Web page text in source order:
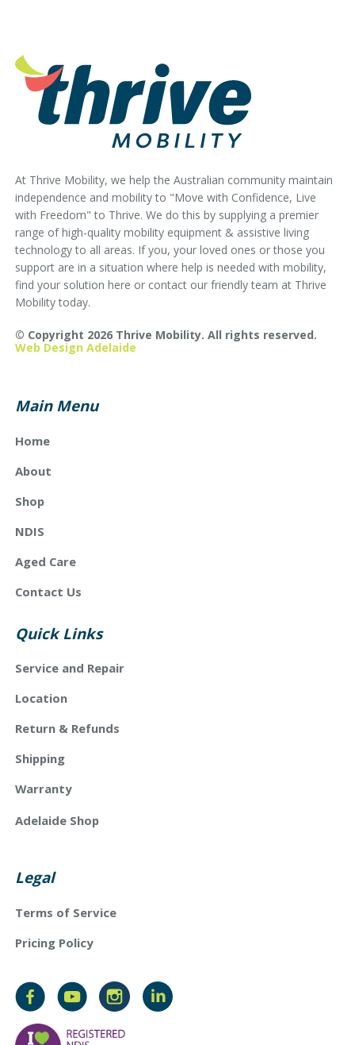
At Thrive Mobility, we help the Australian community maintain
independence and mobility to "Move with Confidence, Live
with Freedom" to Thrive. We do this by supplying a premier
range of high-quality mobility equipment & assistive living
technology to all areas. If you, your loved ones or those you
support are in a situation where help is needed with mobility,
find your solution here or contact our friendly team at Thrive
Mobility today.
© Copyright 2026 Thrive Mobility. All rights reserved.
Web Design Adelaide
Main Menu
Home
About
Shop
NDIS
Aged Care
Contact Us
Quick Links
Service and Repair
Location
Return & Refunds
Shipping
Warranty
Adelaide Shop
Legal
Terms of Service
Pricing Policy